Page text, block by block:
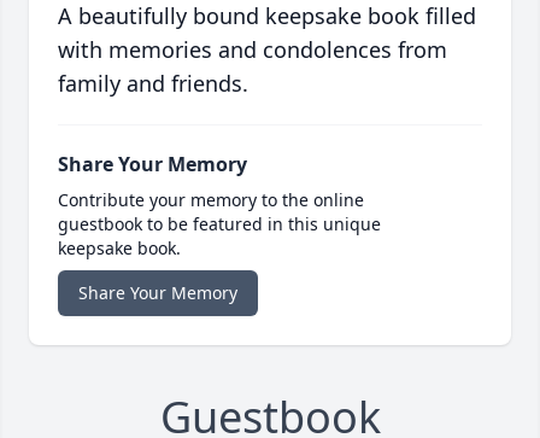
A beautifully bound keepsake book filled
with memories and condolences from
family and friends.
Share Your Memory
Contribute your memory to the online
guestbook to be featured in this unique
keepsake book.
Share Your Memory
Guestbook